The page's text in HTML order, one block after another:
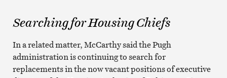
Searching for Housing Chiefs
In a related matter, McCarthy said the Pugh
administration is continuing to search for
replacements in the now vacant positions of executive